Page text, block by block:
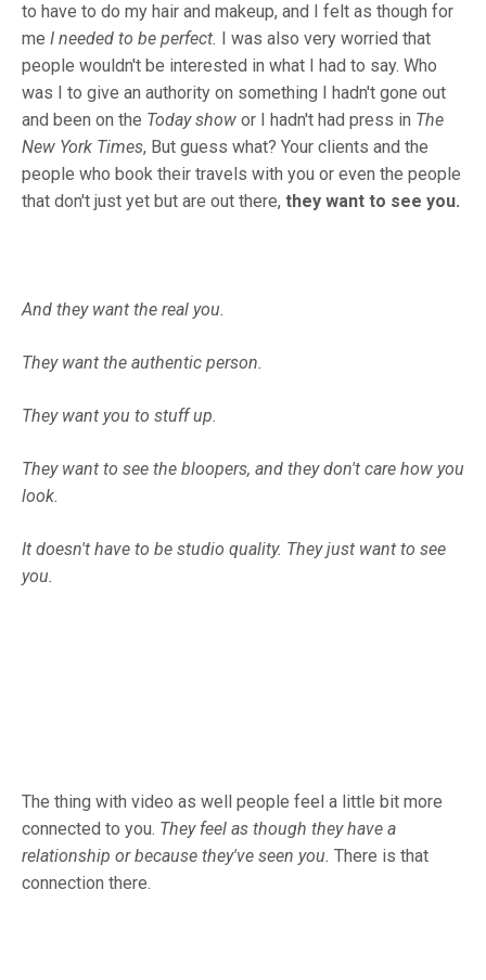
to have to do my hair and makeup, and I felt as though for
me I needed to be perfect.
I was also very worried that
people wouldn't be interested in what I had to say. Who
was I to give an authority on something I hadn't gone out
and been on the Today show or I hadn't had press in The
New York Times, But guess what? Your clients and the
people who book their travels with you or even the people
that don't just yet but are out there, they want to see you.
And they want the real you.
They want the authentic person.
They want you to stuff up.
They want to see the bloopers, and they don't care how you
look.
It doesn't have to be studio quality. They just want to see
you.
The thing with video as well people feel a little bit more
connected to you. They feel as though they have a
relationship or because they've seen you. There is that
connection there.